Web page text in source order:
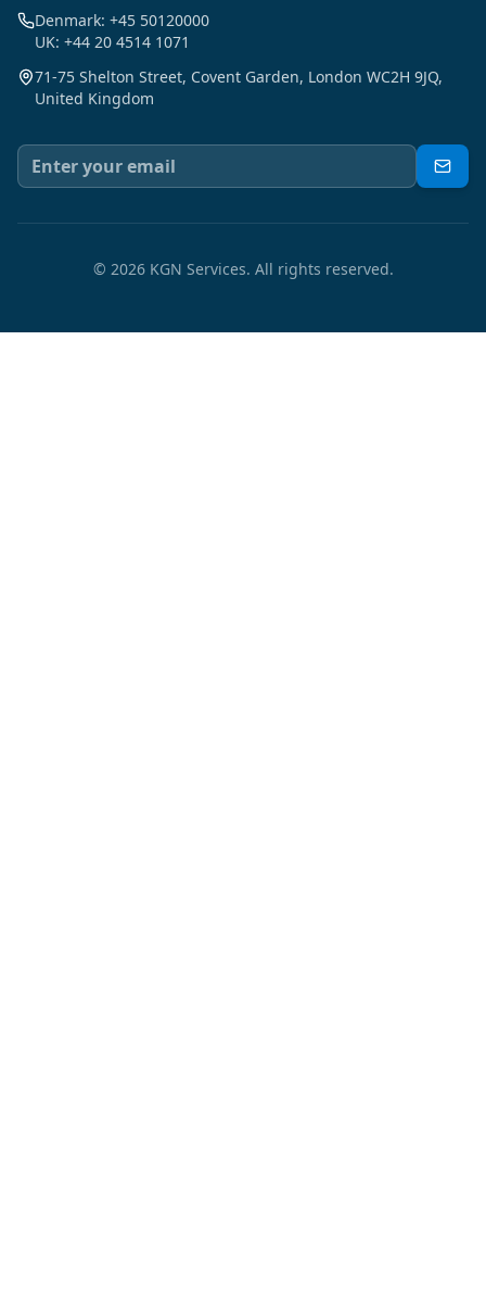
Denmark: +45 50120000
UK: +44 20 4514 1071
71-75 Shelton Street, Covent Garden, London WC2H 9JQ,
United Kingdom
© 2026KGN Services. All rights reserved.